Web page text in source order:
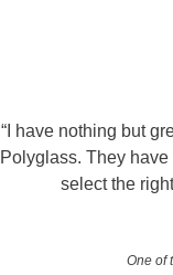
“I have nothing but
Polyglass. They
select the
One of